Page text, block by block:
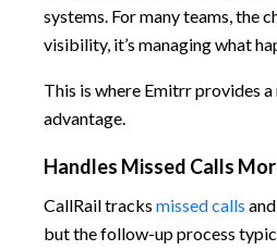
systems. For many teams, the
visibility, it’s managing what
This is where Emitrr provides
advantage.
Handles Missed Calls
CallRail tracks missed calls
but the follow-up process